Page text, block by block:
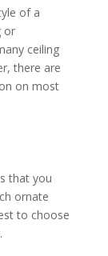
of a
or
ceiling
there are
on most
that you
ornate
to choose